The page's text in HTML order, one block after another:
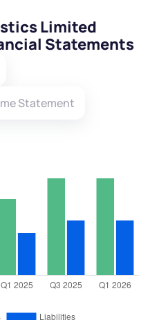
Limited
Statements
Statement